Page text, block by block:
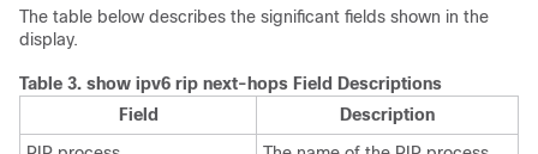
The table below describes the significant fields shown in the
display.
Table 3. show ipv6 rip next-hops Field Descriptions
Field
Description